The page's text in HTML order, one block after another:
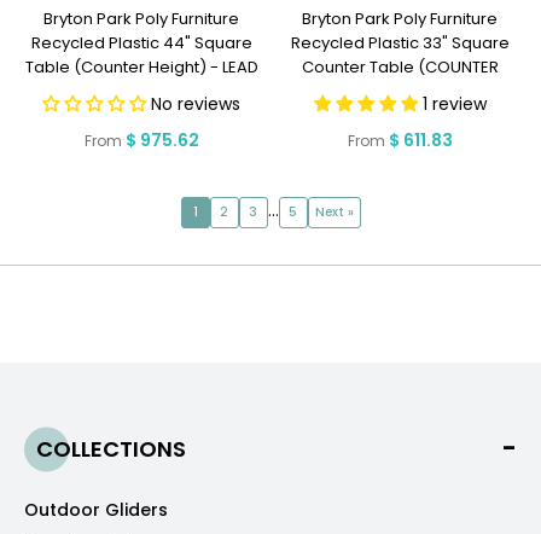
Bryton Park Poly Furniture
Recycled Plastic 44" Square
Table (Counter Height) - LEAD
TIME TO SHIP 2 WEEKS OR LESS
No reviews
Regular
From $ 975.62
Bryton Park Poly Furniture
Recycled Plastic 33" Square
Counter Table (COUNTER
HEIGHT) - LEAD TIME TO SHIP 2
WEEKS OR LESS1 review
Regular
From $ 611.83
1 2 3 … 5 Next »
COLLECTIONS
Outdoor Gliders